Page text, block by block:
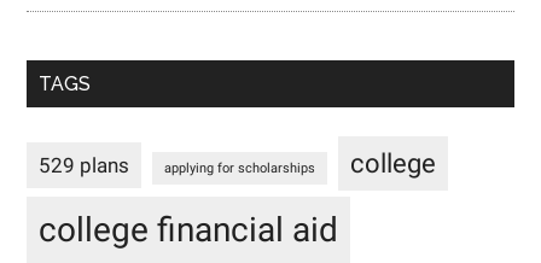
TAGS
529 plans applying for scholarships college
college financial aid